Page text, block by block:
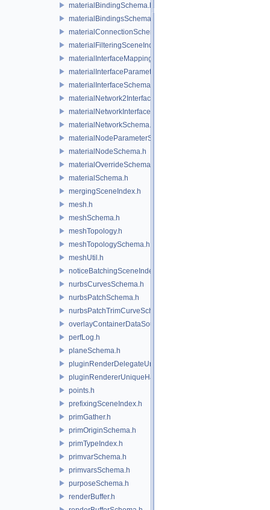
materialBindingSchema.h
materialBindingsSchema.h
materialConnectionSchema.h
materialFilteringSceneIndexBase.h
materialInterfaceMappingSchema.h
materialInterfaceParameterSchema.h
materialInterfaceSchema.h
materialNetwork2Interface.h
materialNetworkInterface.h
materialNetworkSchema.h
materialNodeParameterSchema.h
materialNodeSchema.h
materialOverrideSchema.h
materialSchema.h
mergingSceneIndex.h
mesh.h
meshSchema.h
meshTopology.h
meshTopologySchema.h
meshUtil.h
noticeBatchingSceneIndex.h
nurbsCurvesSchema.h
nurbsPatchSchema.h
nurbsPatchTrimCurveSchema.h
overlayContainerDataSource.h
perfLog.h
planeSchema.h
pluginRenderDelegateUniqueHandle.h
pluginRendererUniqueHandle.h
points.h
prefixingSceneIndex.h
primGather.h
primOriginSchema.h
primTypeIndex.h
primvarSchema.h
primvarsSchema.h
purposeSchema.h
renderBuffer.h